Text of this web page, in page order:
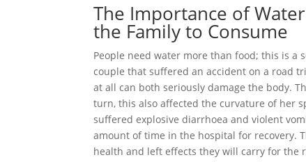
The Importance of
the Family to Consume
People need water more than food; this is a
couple that suffered an accident on a road
at all can both seriously damage the body.
turn, this also affected the curvature of her
suffered explosive diarrhoea and violent
amount of time in the hospital for recovery.
health and left effects they will carry for the